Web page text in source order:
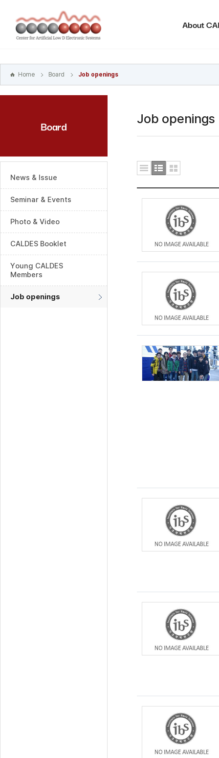
바로가기
주메뉴
바로가기
About
Home Board Job openings
Board
News & Issue
Seminar & Events
Photo & Video
CALDES Booklet
Young CALDES
Members
Job openings
Job openings